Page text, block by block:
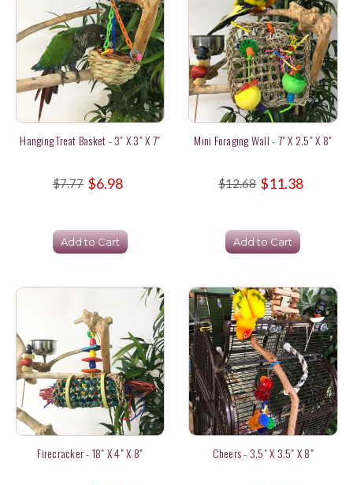
Hanging Treat Basket - 3" X 3" X 7"
$7.77 $6.98
Add to Cart
Mini Foraging Wall - 7" X 2.5" X 8"
$12.68 $11.38
Add to Cart
Firecracker - 18" X 4" X 8" Cheers - 3.5" X 3.5" X 8"